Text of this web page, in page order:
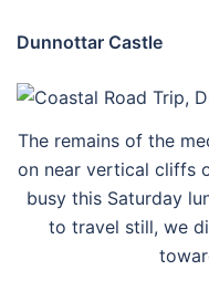
Dunnottar Castle
The remains of the
on near vertical cliffs
busy this Saturday
to travel still, we